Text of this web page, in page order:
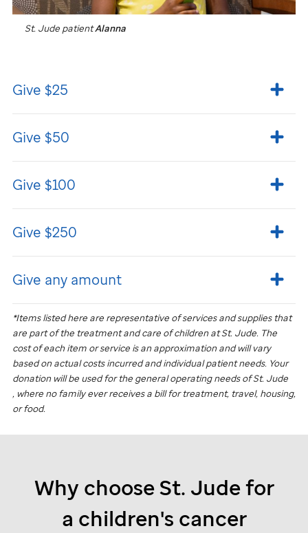
St. Jude patientAlanna
Give $25
Give $50
Give $100
Give $250
Give any amount
*Items listed here are representative of services and supplies that
are part of the treatment and care of children atSt. Jude. The
cost of each item or service is an approximation and will vary
based on actual costs incurred and individual patient needs. Your
donation will be used for the general operating needs ofSt. Jude
, where no family ever receives a bill for treatment, travel, housing,
or food.
Why chooseSt. Judefor
a children's cancer